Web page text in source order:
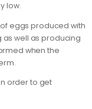
low.
eggs produced with
as well as producing
when the
order to get